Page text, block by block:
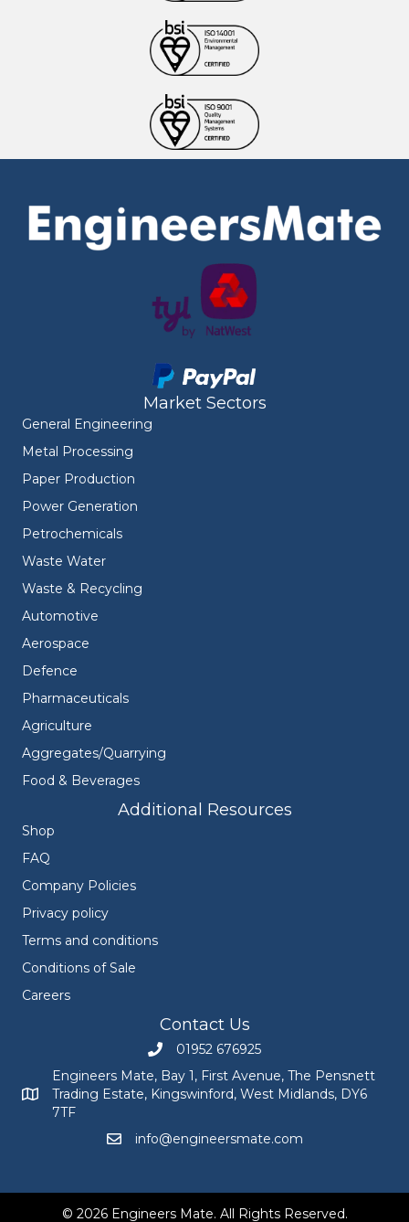
Market Sectors
General Engineering
Metal Processing
Paper Production
Power Generation
Petrochemicals
Waste Water
Waste & Recycling
Automotive
Aerospace
Defence
Pharmaceuticals
Agriculture
Aggregates/Quarrying
Food & Beverages
Additional Resources
Shop
FAQ
Company Policies
Privacy policy
Terms and conditions
Conditions of Sale
Careers
Contact Us
Call Engineers Mate on 01952 676925
01952 676925
Engineers Mate address at Bay 1, First Avenue, The
Engineers Mate, Bay 1, First Avenue, The Pensnett
Trading Estate, Kingswinford, West Midlands, DY6
7TF
Email Engineers Mate at
info@engineersmate.com
© 2026 Engineers Mate. All Rights Reserved.